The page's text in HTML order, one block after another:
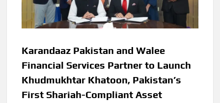
Karandaaz Pakistan and Walee
Financial Services Partner to Launch
Khudmukhtar Khatoon, Pakistan’s
First Shariah-Compliant Asset